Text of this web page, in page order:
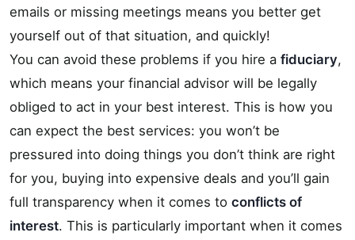
emails or missing meetings means you better get
yourself out of that situation, and quickly!
You can avoid these problems if you hire a fiduciary,
which means your financial advisor will be legally
obliged to act in your best interest. This is how you
can expect the best services: you won’t be
pressured into doing things you don’t think are right
for you, buying into expensive deals and you’ll gain
full transparency when it comes to conflicts of
interest. This is particularly important when it comes